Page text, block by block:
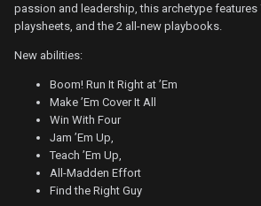
passion and leadership, this archetype features
playsheets, and the 2 all-new playbooks.
New abilities:
Boom! Run It Right at ’Em
Make ’Em Cover It All
Win With Four
Jam ’Em Up,
Teach ’Em Up,
All-Madden Effort
Find the Right Guy